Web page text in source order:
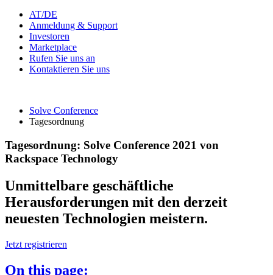
AT/DE
Anmeldung & Support
Investoren
Marketplace
Rufen Sie uns an
Kontaktieren Sie uns
Solve Conference
Tagesordnung
Tagesordnung: Solve Conference 2021 von
Rackspace Technology
Unmittelbare geschäftliche
Herausforderungen mit den derzeit
neuesten Technologien meistern.
Jetzt registrieren
On this page: